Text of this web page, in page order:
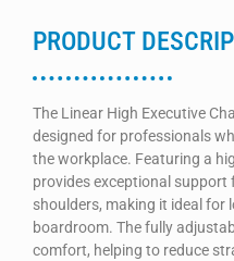
PRODUCT
The Linear High Executive
designed for professionals
the workplace. Featuring a
provides exceptional support
shoulders, making it ideal for
boardroom. The fully
comfort, helping to reduce